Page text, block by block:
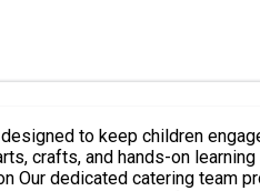
engaged, inspired, and moving
crafts, and hands-on